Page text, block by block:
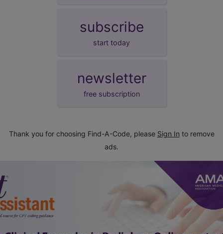
subscribe
start today
newsletter
free subscription
Thank you for choosing Find-A-Code, please Sign In to remove
ads.